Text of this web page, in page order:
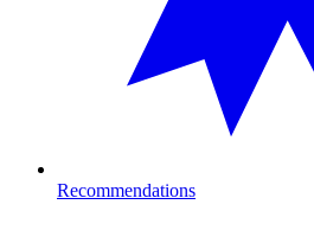
Recommendations